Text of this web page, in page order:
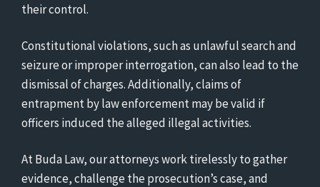
their control.
Constitutional violations, such as unlawful search and
seizure or improper interrogation, can also lead to the
dismissal of charges. Additionally, claims of
entrapment by law enforcement may be valid if
officers induced the alleged illegal activities.
At Buda Law, our attorneys work tirelessly to gather
evidence, challenge the prosecution’s case, and